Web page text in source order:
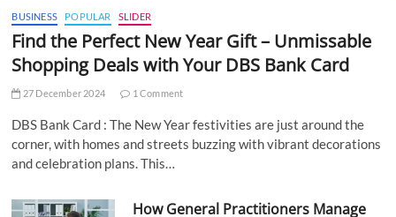
BUSINESS POPULAR SLIDER
Find the Perfect New Year Gift – Unmissable
Shopping Deals with Your DBS Bank Card
27 December 2024 1 Comment
DBS Bank Card : The New Year festivities are just around the
corner, with homes and streets buzzing with vibrant decorations
and celebration plans. This…
How General Practitioners Manage